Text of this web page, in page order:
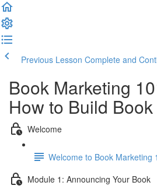
Previous Lesson Complete and
Book Marketing
How to Build
Welcome
Welcome to Book Marketing
Module 1: Announcing Your Book